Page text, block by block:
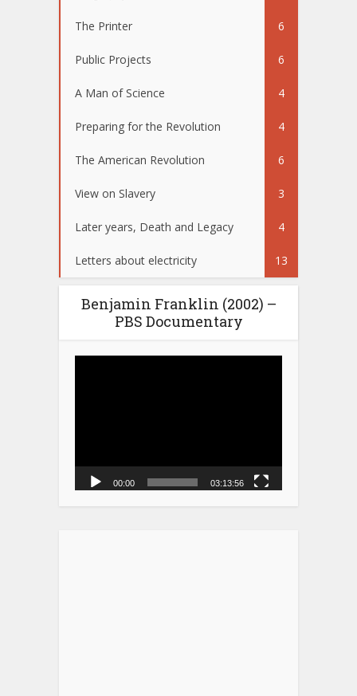
The Printer 6
Public Projects 6
A Man of Science 4
Preparing for the Revolution 4
The American Revolution 6
View on Slavery 3
Later years, Death and Legacy 4
Letters about electricity 13
Benjamin Franklin (2002) –
PBS Documentary
00:00 03:13:56